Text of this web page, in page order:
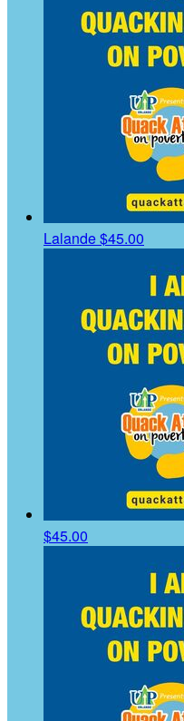
Lalande$45.00
$45.00